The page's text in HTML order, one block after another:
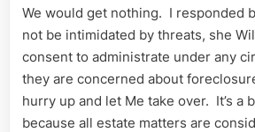
We would get nothing. I responded
not be intimidated by threats, she
consent to administrate under any
they are concerned about
hurry up and let Me take over. It’s a
because all estate matters are